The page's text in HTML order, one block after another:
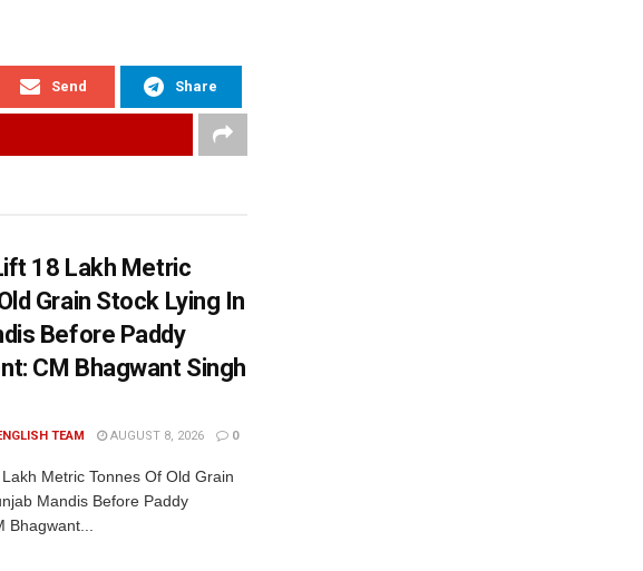
Send Share
18 Lakh Metric
Grain Stock Lying In
Before Paddy
CM Bhagwant Singh
TEAM AUGUST 8, 2026 0
Metric Tonnes Of Old Grain
Mandis Before Paddy
Bhagwant...